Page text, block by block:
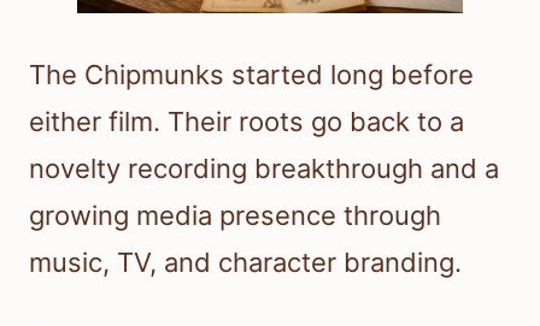
The Chipmunks started long before
either film. Their roots go back to a
novelty recording breakthrough and a
growing media presence through
music, TV, and character branding.